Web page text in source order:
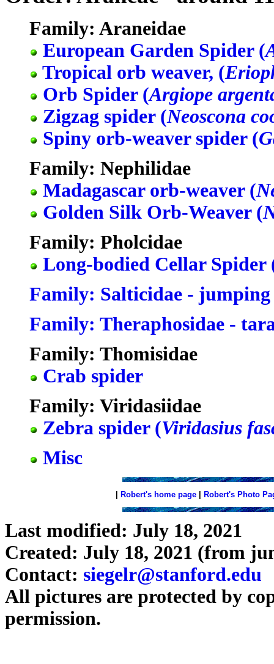
Family: Araneidae
European Garden Spider (
Tropical orb weaver, (
Orb Spider (Argiope
Zigzag spider (Neoscona
Spiny orb-weaver spider (
Family: Nephilidae
Madagascar orb-weaver (
Golden Silk Orb-Weaver (
Family: Pholcidae
Long-bodied Cellar Spider
Family: Salticidae - jumping
Family: Theraphosidae -
Family: Thomisidae
Crab spider
Family: Viridasiidae
Zebra spider (Viridasius
Misc
Robert's home page Robert's Photo
Last modified: July 18, 2021
Created: July 18, 2021 (from
Contact: siegelr@stanford.edu
All pictures are protected by
permission.